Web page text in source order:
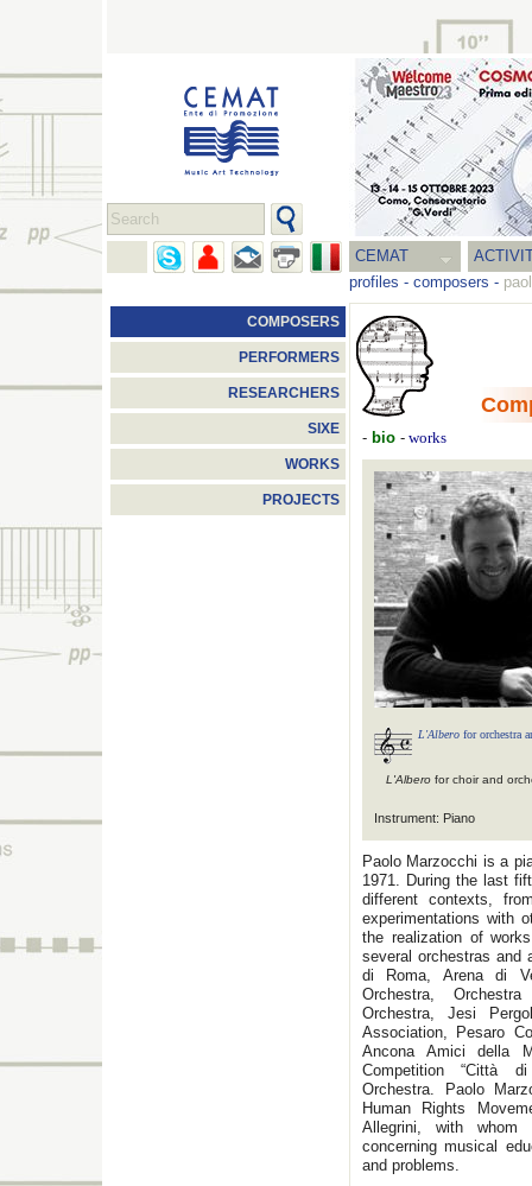
CEMAT
profiles - composers -
COMPOSERS
PERFORMERS
RESEARCHERS
SIXE
WORKS
PROJECTS
- bio - works
L'Albero for orchestra
L'Albero for choir and
Instrument: Piano
Paolo Marzocchi is a
1971. During the last
different contexts,
experimentations with
the realization of
several orchestras and
di Roma, Arena di
Orchestra,
Orchestra, Jesi
Association, Pesaro
Ancona Amici della
Competition “Città di
Orchestra. Paolo
Human Rights
Allegrini, with whom
concerning musical
and problems.